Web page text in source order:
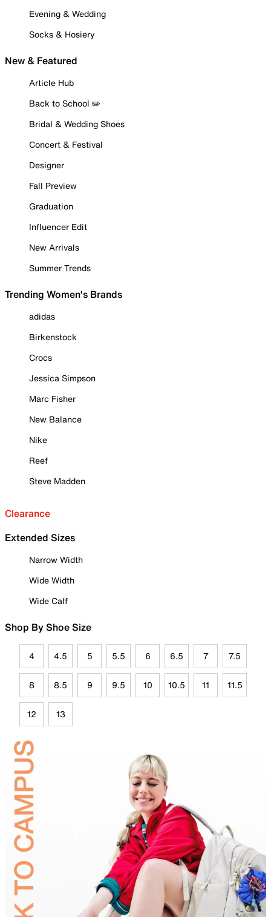
Evening & Wedding
Socks & Hosiery
New & Featured
Article Hub
Back to School ✏️
Bridal & Wedding Shoes
Concert & Festival
Designer
Fall Preview
Graduation
Influencer Edit
New Arrivals
Summer Trends
Trending Women's Brands
adidas
Birkenstock
Crocs
Jessica Simpson
Marc Fisher
New Balance
Nike
Reef
Steve Madden
Clearance
Extended Sizes
Narrow Width
Wide Width
Wide Calf
Shop By Shoe Size
4 4.5 5 5.5 6 6.5 7 7.5
8 8.5 9 9.5 10 10.5 11 11.5
12 13